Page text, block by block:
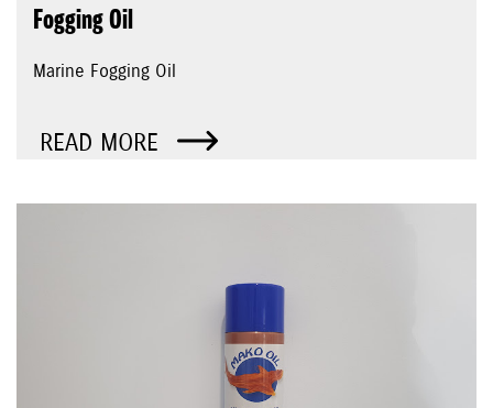
Fogging Oil
Marine Fogging Oil
READ MORE